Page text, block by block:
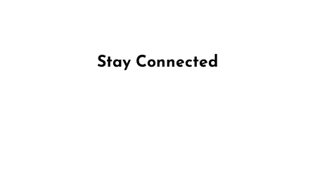
Stay Connected